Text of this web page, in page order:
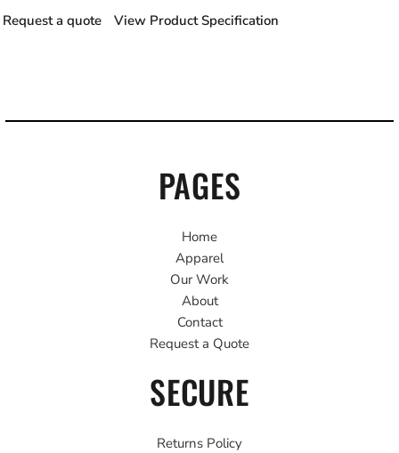
Request a quote View Product Specification
PAGES
Home
Apparel
Our Work
About
Contact
Request a Quote
SECURE
Returns Policy